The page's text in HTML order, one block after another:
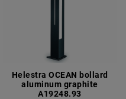
Helestra OCEAN bollard
aluminum graphite
A19248.93